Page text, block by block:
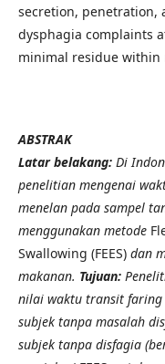
secretion, penetration,
dysphagia complaints
minimal residue within
ABSTRAK
Latar belakang: Di
penelitian mengenai
menelan pada sampel
menggunakan metode
Swallowing (FEES) dan
makanan. Tujuan:
nilai waktu transit faring
subjek tanpa masalah
subjek tanpa disfagia